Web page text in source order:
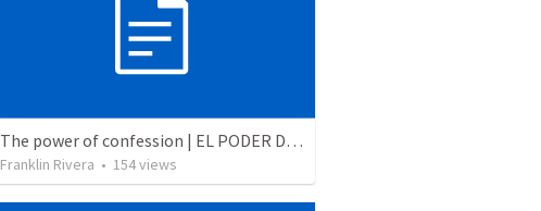
The power of confession | EL PODER DE LA CONFESION
Franklin Rivera • 154views